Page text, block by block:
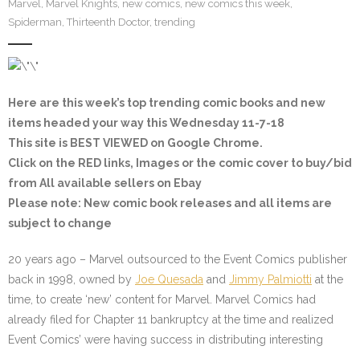
Marvel, Marvel Knights, new comics, new comics this week,
Spiderman, Thirteenth Doctor, trending
Here are this week’s top trending comic books and new
items headed your way this Wednesday 11-7-18
This site is BEST VIEWED on Google Chrome.
Click on the RED links, Images or the comic cover to buy/bid
from All available sellers on Ebay
Please note: New comic book releases and all items are
subject to change
20 years ago – Marvel outsourced to the Event Comics publisher
back in 1998, owned by Joe Quesada and Jimmy Palmiotti at the
time, to create ‘new’ content for Marvel. Marvel Comics had
already filed for Chapter 11 bankruptcy at the time and realized
Event Comics’ were having success in distributing interesting